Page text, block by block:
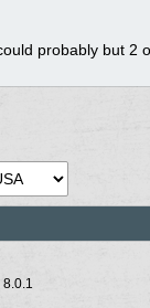
probably but 2